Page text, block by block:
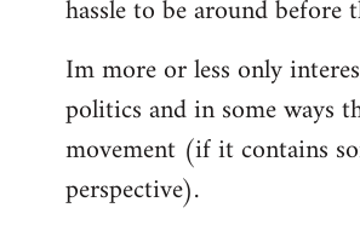
hassle to be around before
Im more or less only
politics and in some ways
movement (if it contains
perspective).